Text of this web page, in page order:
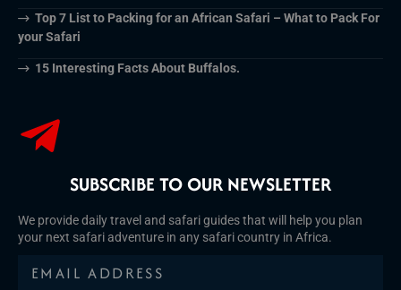
Top 7 List to Packing for an African Safari – What to Pack For
your Safari
15 Interesting Facts About Buffalos.
SUBSCRIBE TO OUR NEWSLETTER
We provide daily travel and safari guides that will help you plan
your next safari adventure in any safari country in Africa.